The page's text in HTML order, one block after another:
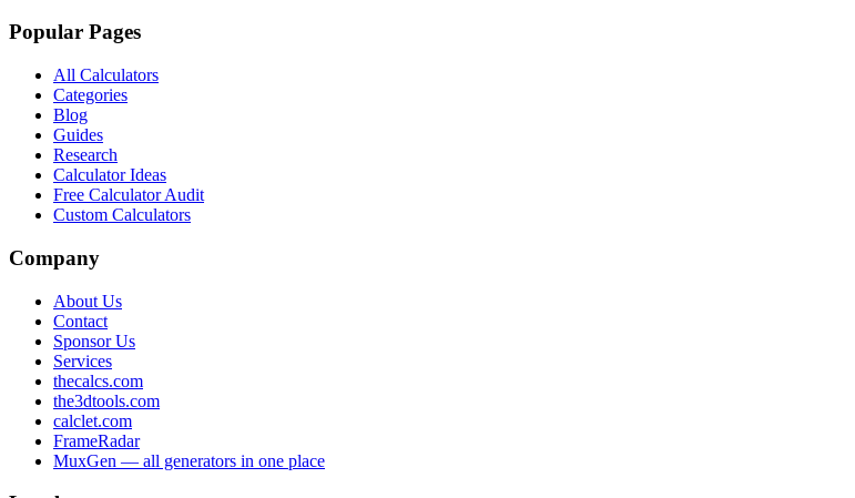
Popular Pages
All Calculators
Categories
Blog
Guides
Research
Calculator Ideas
Free Calculator Audit
Custom Calculators
Company
About Us
Contact
Sponsor Us
Services
thecalcs.com
the3dtools.com
calclet.com
FrameRadar
MuxGen — all generators in one place